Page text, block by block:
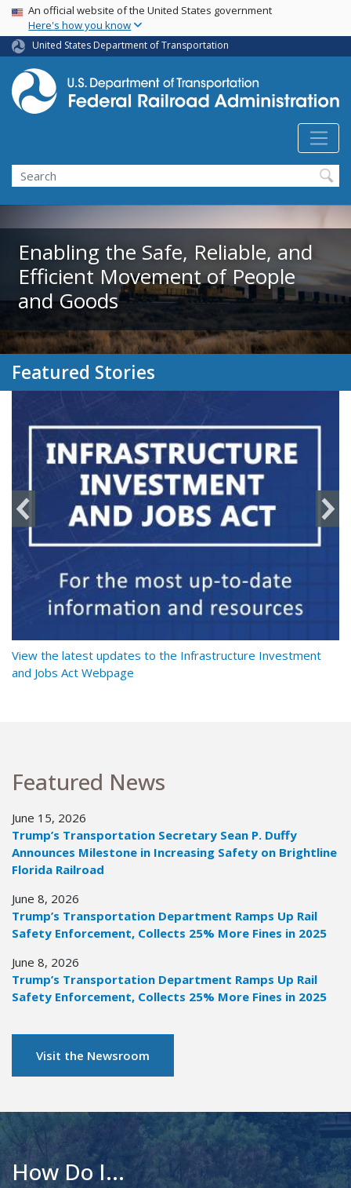
Skip
main
content
USA Banner
An official website of the United States government
Here's how you know
United States Department of Transportation
Search
Enabling the Safe, Reliable, and
Efficient Movement of People
and Goods
Featured Stories
View the latest updates to the Infrastructure Investment
and Jobs Act Webpage
Featured News
June 15, 2026
Trump’s Transportation Secretary Sean P. Duffy
Announces Milestone in Increasing Safety on Brightline
Florida Railroad
June 8, 2026
Trump’s Transportation Department Ramps Up Rail
Safety Enforcement, Collects 25% More Fines in 2025
June 8, 2026
Trump’s Transportation Department Ramps Up Rail
Safety Enforcement, Collects 25% More Fines in 2025
Visit the Newsroom
How Do I...